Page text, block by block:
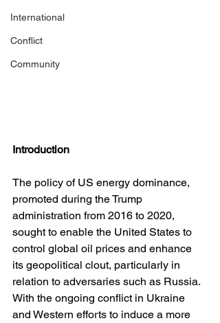
International
Conflict
Community
Introduction
The policy of US energy dominance,
promoted during the Trump
administration from 2016 to 2020,
sought to enable the United States to
control global oil prices and enhance
its geopolitical clout, particularly in
relation to adversaries such as Russia.
With the ongoing conflict in Ukraine
and Western efforts to induce a more